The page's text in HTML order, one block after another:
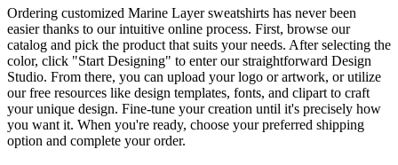
Ordering customized Marine Layer sweatshirts has never been
easier thanks to our intuitive online process. First, browse our
catalog and pick the product that suits your needs. After selecting the
color, click "Start Designing" to enter our straightforward Design
Studio. From there, you can upload your logo or artwork, or utilize
our free resources like design templates, fonts, and clipart to craft
your unique design. Fine-tune your creation until it's precisely how
you want it. When you're ready, choose your preferred shipping
option and complete your order.